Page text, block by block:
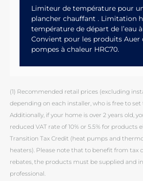
Limiteur de température pour
plancher chauffant . Limitation
température de départ de l’eau à
Convient pour les produits Auer
pompes à chaleur HRC70.
(1) Recommended retail prices (excluding
depending on each installer, who is free to
Additionally, if your home is over 2 years old,
reduced VAT rate of 10% or 5.5% for products
Transition Tax Credit (heat pumps and
heaters). Please note that to benefit from tax
rebates, the products must be supplied and
professional.